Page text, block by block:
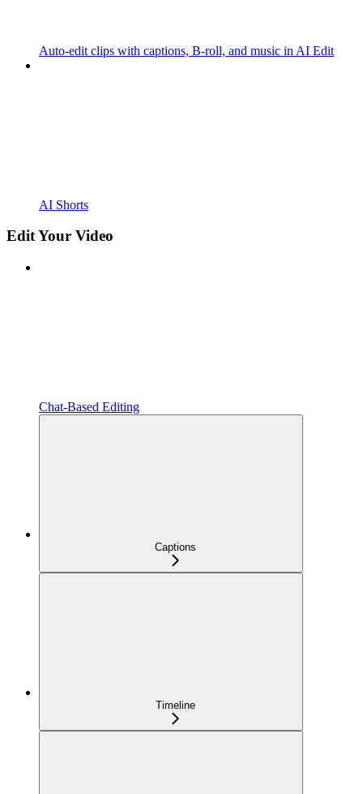
Auto-edit clips with captions, B-roll, and music in AI Edit
AI Shorts
Edit Your Video
Chat-Based Editing
Captions
Timeline